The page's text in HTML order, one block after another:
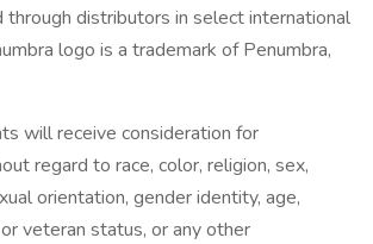
through distributors in select international
logo is a trademark of Penumbra,
will receive consideration for
regard to race, color, religion, sex,
orientation, gender identity, age,
veteran status, or any other